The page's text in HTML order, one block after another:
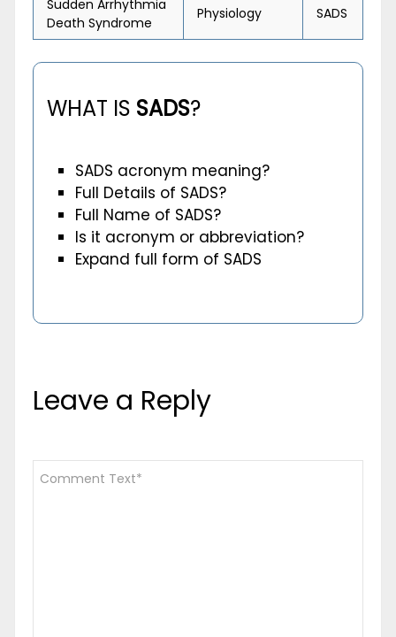
Sudden Arrhythmia
Death Syndrome
Physiology SADS
WHAT IS SADS?
SADS acronym meaning?
Full Details of SADS?
Full Name of SADS?
Is it acronym or abbreviation?
Expand full form of SADS
Leave a Reply